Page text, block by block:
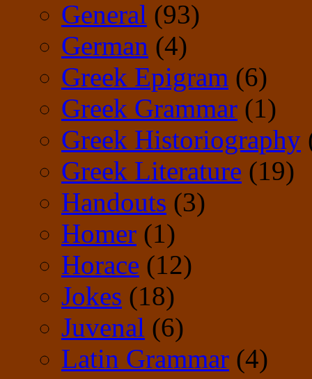
General (93)
German (4)
Greek Epigram (6)
Greek Grammar (1)
Greek Historiography
Greek Literature (19)
Handouts (3)
Homer (1)
Horace (12)
Jokes (18)
Juvenal (6)
Latin Grammar (4)